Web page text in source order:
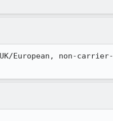
European, non-carrier-